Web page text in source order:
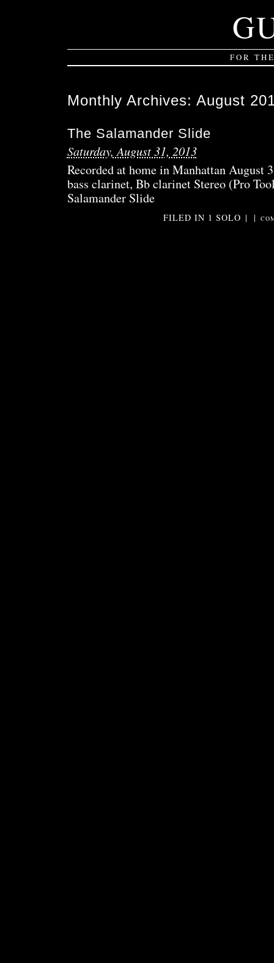
FOR
Monthly Archives: August
The Salamander Slide
Saturday, August 31, 2013
Recorded at home in Manhattan August
bass clarinet, Bb clarinet Stereo (Pro
Salamander Slide
FILED IN 1 SOLO | |